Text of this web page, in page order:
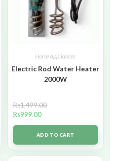
Home Appliances
Electric Rod Water Heater
2000W
₨1,499.00
₨999.00
ADD TO CART